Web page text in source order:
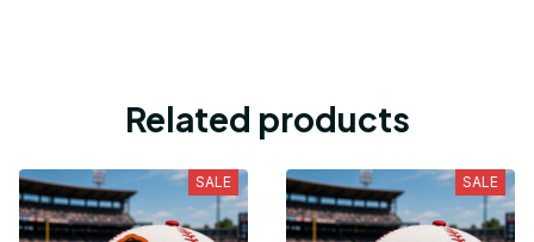
Related products
SALE SALE